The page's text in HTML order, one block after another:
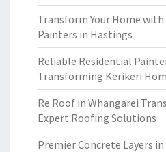
Transform Your Home
Painters in Hastings
Reliable Residential
Transforming Kerikeri
Re Roof in Whangarei
Expert Roofing Solutions
Premier Concrete Layers